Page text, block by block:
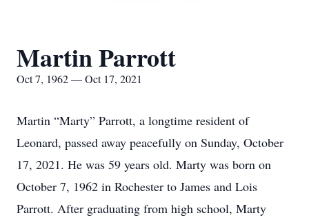
Martin Parrott
Oct 7, 1962 — Oct 17, 2021
Martin “Marty” Parrott, a longtime resident of
Leonard, passed away peacefully on Sunday, October
17, 2021. He was 59 years old. Marty was born on
October 7, 1962 in Rochester to James and Lois
Parrott. After graduating from high school, Marty